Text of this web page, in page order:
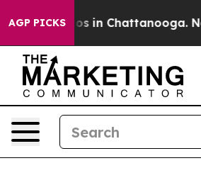
AGP PICKS
Chaos in Chattanooga.